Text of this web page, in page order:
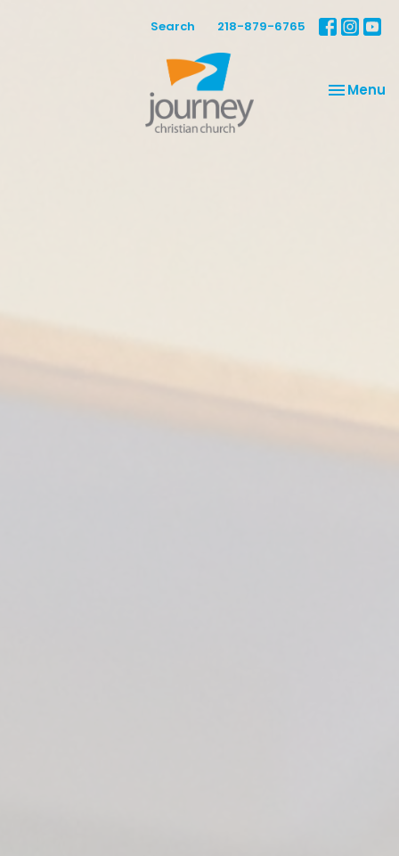
Search 218-879-6765
Toggle
Menu